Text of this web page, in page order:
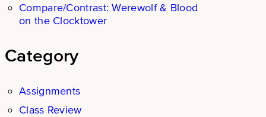
Compare/Contrast: Werewolf & Blood
on the Clocktower
Category
Assignments
Class Review